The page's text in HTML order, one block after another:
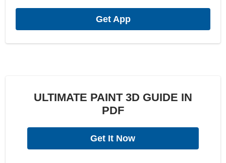
Get App
ULTIMATE PAINT 3D GUIDE IN
PDF
Get It Now